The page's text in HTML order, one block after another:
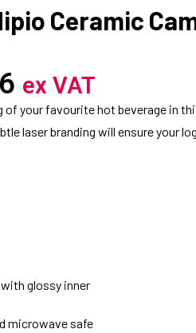
Ceramic
ex VAT
of your favourite hot beverage in
laser branding will ensure your
glossy inner
microwave safe